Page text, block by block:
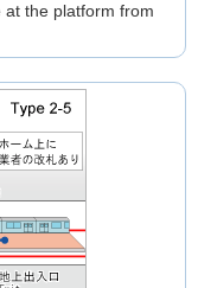
the platform from